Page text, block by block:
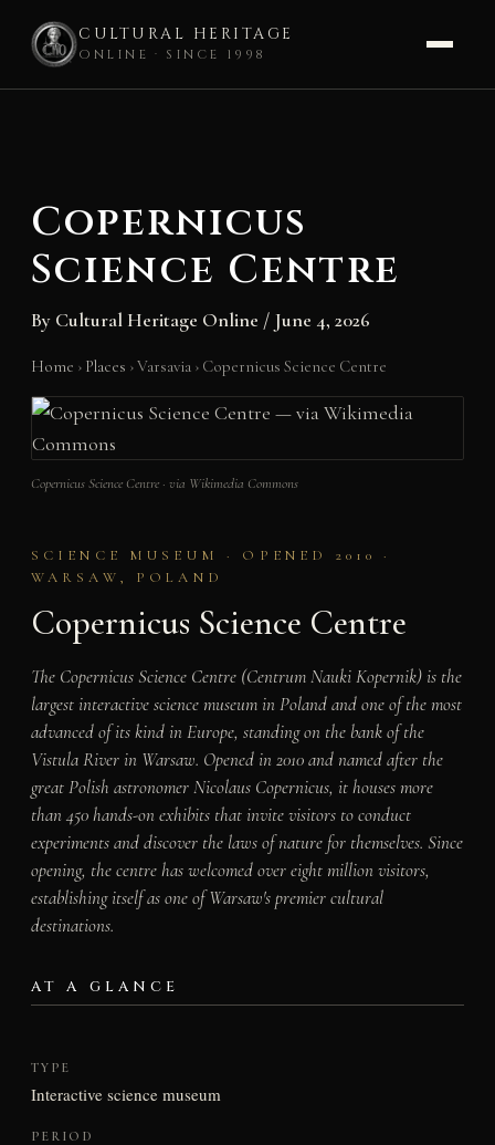
CULTURAL HERITAGE
ONLINE · SINCE 1998
Copernicus
Science Centre
By Cultural Heritage Online / June 4, 2026
Home › Places ›Varsavia › Copernicus Science Centre
Copernicus Science Centre · via Wikimedia Commons
SCIENCE MUSEUM · OPENED 2010 ·
WARSAW, POLAND
Copernicus Science Centre
The Copernicus Science Centre (Centrum Nauki Kopernik) is the
largest interactive science museum in Poland and one of the most
advanced of its kind in Europe, standing on the bank of the
Vistula River in Warsaw. Opened in 2010 and named after the
great Polish astronomer Nicolaus Copernicus, it houses more
than 450 hands-on exhibits that invite visitors to conduct
experiments and discover the laws of nature for themselves. Since
opening, the centre has welcomed over eight million visitors,
establishing itself as one of Warsaw's premier cultural
destinations.
AT A GLANCE
TYPE
Interactive science museum
PERIOD